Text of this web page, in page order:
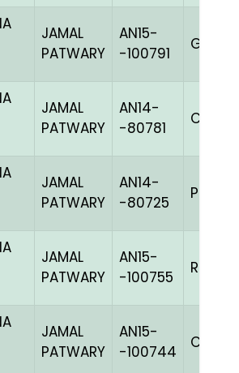
JAMAL
PATWARY
AN15-
-100791
JAMAL
PATWARY
AN14-
-80781
C
JAMAL
PATWARY
AN14-
-80725
PPITEh
JAMAL
PATWARY
AN15-
-100755
JAMAL
PATWARY
AN15-
-100744
C